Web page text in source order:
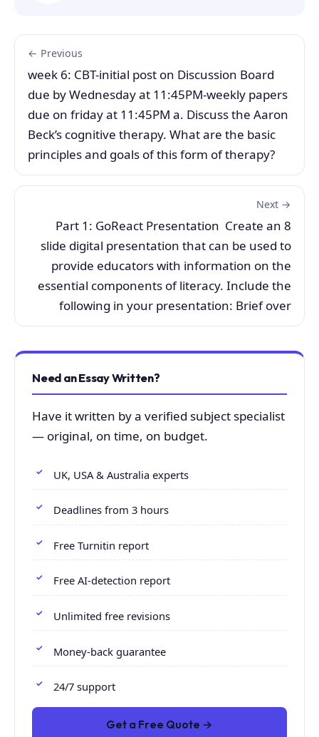
← Previous
week 6: CBT-initial post on Discussion Board
due by Wednesday at 11:45PM-weekly papers
due on friday at 11:45PM a. Discuss the Aaron
Beck’s cognitive therapy. What are the basic
principles and goals of this form of therapy?
Next →
Part 1: GoReact Presentation Create an 8
slide digital presentation that can be used to
provide educators with information on the
essential components of literacy. Include the
following in your presentation: Brief over
Need an Essay Written?
Have it written by a verified subject specialist
— original, on time, on budget.
UK, USA & Australia experts
Deadlines from 3 hours
Free Turnitin report
Free AI-detection report
Unlimited free revisions
Money-back guarantee
24/7 support
Get a Free Quote →